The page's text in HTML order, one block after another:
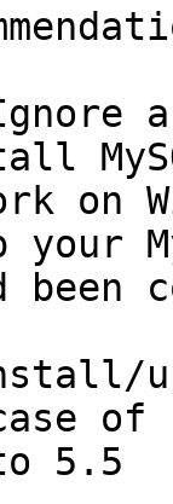
on
your
been
case
5.5